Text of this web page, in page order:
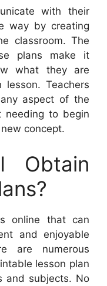
with their
way by creating
classroom. The
plans make it
what they are
Teachers
aspect of the
needing to begin
concept.
Obtain
online that can
and enjoyable
are numerous
lesson plan
and subjects. No